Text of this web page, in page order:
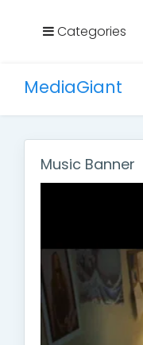
Categories
MediaGiant
Music Banner